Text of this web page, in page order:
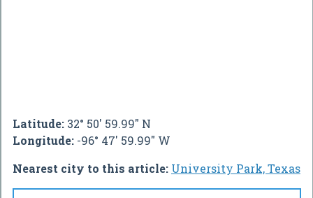
Latitude: 32° 50' 59.99" N
Longitude: -96° 47' 59.99" W
Nearest city to this article: University Park, Texas